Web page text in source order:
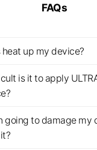
FAQs
heat up my device?
is it to apply
going to damage my